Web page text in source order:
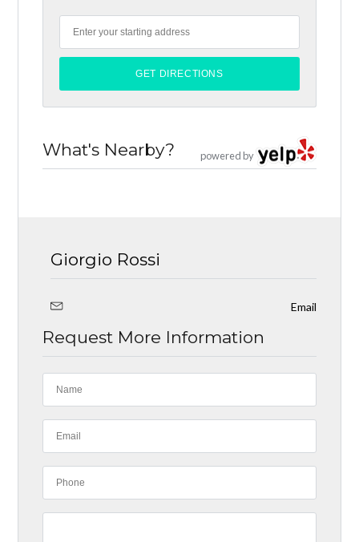
powered by
What's Nearby?
Giorgio Rossi
Email
Request More Information